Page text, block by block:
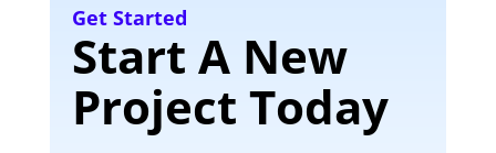
Get Started
Start A New
Project Today